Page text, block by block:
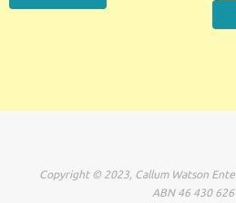
Copyright © 2023, Callum Watson
ABN 46 430